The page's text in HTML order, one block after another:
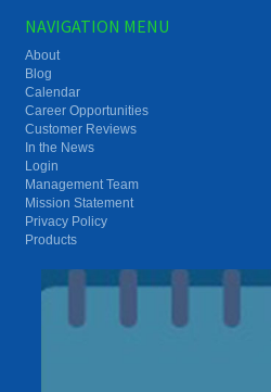
NAVIGATION MENU
About
Blog
Calendar
Career Opportunities
Customer Reviews
In the News
Login
Management Team
Mission Statement
Privacy Policy
Products